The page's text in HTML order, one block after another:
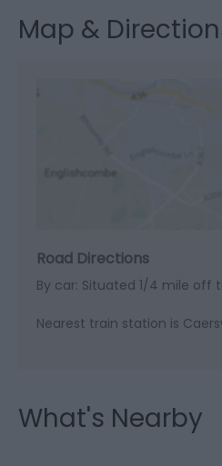
Map &
Road Directions
By car: Situated 1/4 mile off
Nearest train station is
What's Nearby